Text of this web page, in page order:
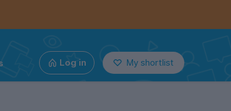
Log in My shortlist